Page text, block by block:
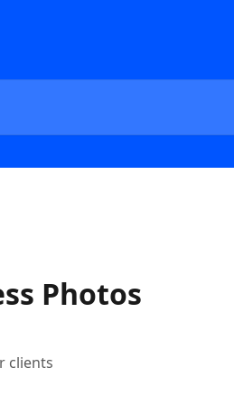
Photos
clients